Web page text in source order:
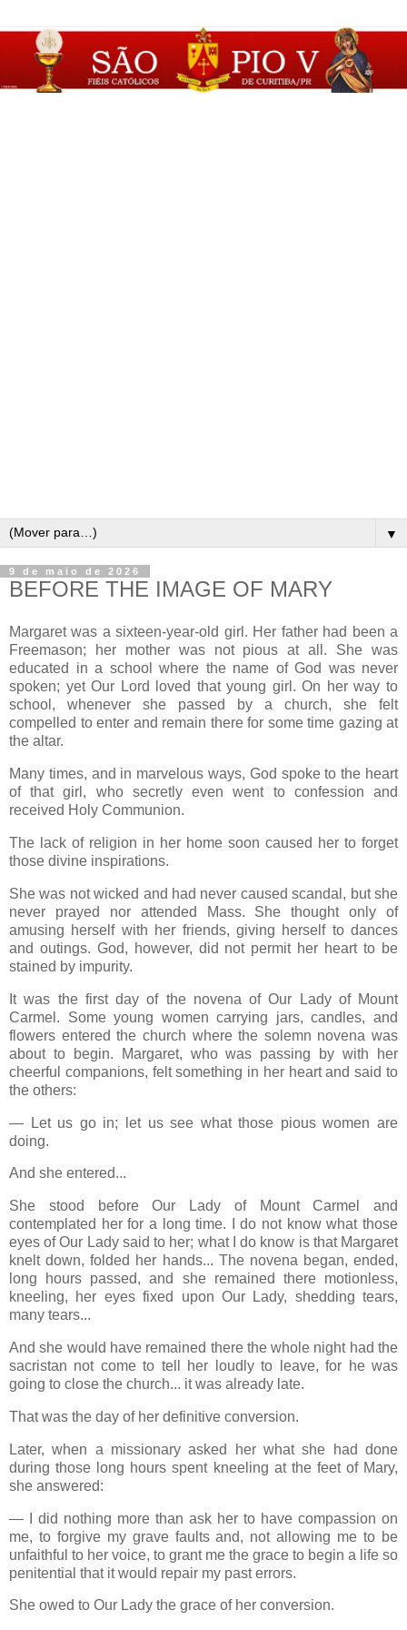
▼
9 de maio de 2026
BEFORE THE IMAGE OF MARY
Margaret was a sixteen-year-old girl. Her father had been a
Freemason; her mother was not pious at all. She was
educated in a school where the name of God was never
spoken; yet Our Lord loved that young girl. On her way to
school, whenever she passed by a church, she felt
compelled to enter and remain there for some time gazing at
the altar.
Many times, and in marvelous ways, God spoke to the heart
of that girl, who secretly even went to confession and
received Holy Communion.
The lack of religion in her home soon caused her to forget
those divine inspirations.
She was not wicked and had never caused scandal, but she
never prayed nor attended Mass. She thought only of
amusing herself with her friends, giving herself to dances
and outings. God, however, did not permit her heart to be
stained by impurity.
It was the first day of the novena of Our Lady of Mount
Carmel. Some young women carrying jars, candles, and
flowers entered the church where the solemn novena was
about to begin. Margaret, who was passing by with her
cheerful companions, felt something in her heart and said to
the others:
— Let us go in; let us see what those pious women are
doing.
And she entered...
She stood before Our Lady of Mount Carmel and
contemplated her for a long time. I do not know what those
eyes of Our Lady said to her; what I do know is that Margaret
knelt down, folded her hands... The novena began, ended,
long hours passed, and she remained there motionless,
kneeling, her eyes fixed upon Our Lady, shedding tears,
many tears...
And she would have remained there the whole night had the
sacristan not come to tell her loudly to leave, for he was
going to close the church... it was already late.
That was the day of her definitive conversion.
Later, when a missionary asked her what she had done
during those long hours spent kneeling at the feet of Mary,
she answered:
— I did nothing more than ask her to have compassion on
me, to forgive my grave faults and, not allowing me to be
unfaithful to her voice, to grant me the grace to begin a life so
penitential that it would repair my past errors.
She owed to Our Lady the grace of her conversion.